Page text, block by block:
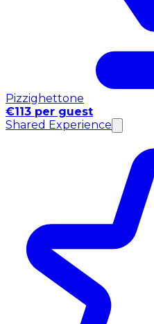
Pizzighettone
€113 per guest
Shared Experience